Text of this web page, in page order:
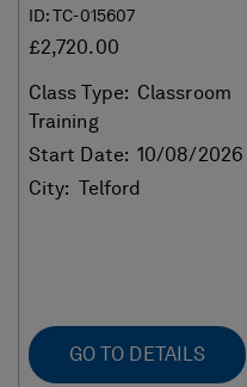
ID: TC-015607
£2,720.00
Class Type: Classroom
Training
Start Date: 10/08/2026
City:
Telford
GO TO DETAILS